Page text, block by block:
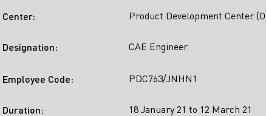
Center:
Designation:
Employee Code:
Duration:
Product Development Center
CAE Engineer
PDC763/JNHN1
18 January 21 to 12 March 21